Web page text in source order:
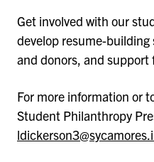
Get involved with our
develop resume-
and donors, and support
For more information or
Student Philanthropy